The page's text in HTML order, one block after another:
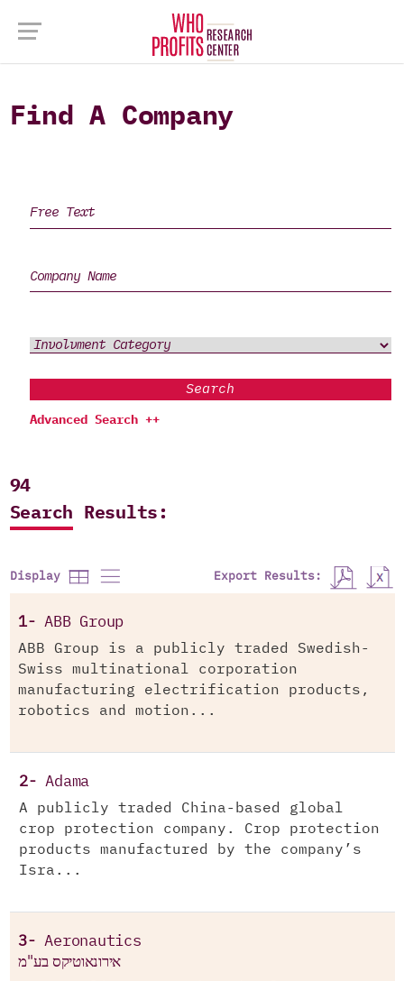
Find A Company
Search
Advanced Search ++
94
Search Results:
Display Export Results:
1-ABB Group
ABB Group is a publicly traded Swedish-
Swiss multinational corporation
manufacturing electrification products,
robotics and motion...
2-Adama
A publicly traded China-based global
crop protection company. Crop protection
products manufactured by the company’s
Isra...
3-Aeronautics
אירונאוטיקס בע"מ